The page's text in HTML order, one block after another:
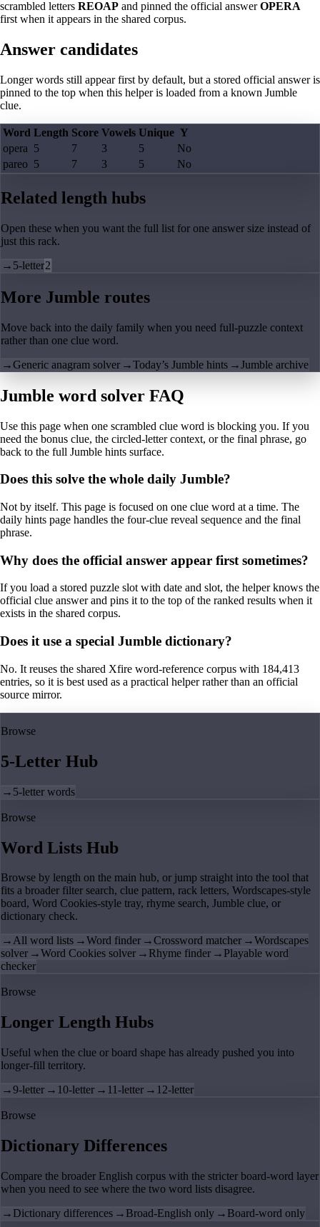
scrambled letters REOAP and pinned the official answer OPERA
first when it appears in the shared corpus.
Answer candidates
Longer words still appear first by default, but a stored official answer is
pinned to the top when this helper is loaded from a known Jumble
clue.
Word Length Score Vowels Unique Y
opera 5 7 3 5
No
pareo 5 7 3 5 No
Related length hubs
Open these when you want the full list for one answer size instead of
just this rack.
→ 5-letter2
More Jumble routes
Move back into the daily family when you need full-puzzle context
rather than one clue word.
→Generic anagram solver →Today’s Jumble hints →Jumble archive
Jumble word solver FAQ
Use this page when one scrambled clue word is blocking you. If you
need the bonus clue, the circled-letter context, or the final phrase, go
back to the full Jumble hints surface.
Does this solve the whole daily Jumble?
Not by itself. This page is focused on one clue word at a time. The
daily hints page handles the four-clue reveal sequence and the final
phrase.
Why does the official answer appear first sometimes?
If you load a stored puzzle slot with date and slot, the helper knows the
official clue answer and pins it to the top of the ranked results when it
exists in the shared corpus.
Does it use a special Jumble dictionary?
No. It reuses the shared Xfire word-reference corpus with 184,413
entries, so it is best used as a practical helper rather than an official
source mirror.
Browse
5-Letter Hub
→ 5-letter words
Browse
Word Lists Hub
Browse by length on the main hub, or jump straight into the tool that
fits a broader filter search, clue pattern, rack letters, Wordscapes-style
board, Word Cookies-style tray, rhyme search, Jumble clue, or
dictionary check.
→All word lists →Word finder →Crossword matcher →Wordscapes
solver →Word Cookies solver → Rhyme finder → Playable word
checker
Browse
Longer Length Hubs
Useful when the clue or board shape has already pushed you into
longer-fill territory.
→9-letter → 10-letter → 11-letter → 12-letter
Browse
Dictionary Differences
Compare the broader English corpus with the stricter board-word layer
when you need to see where the two word lists disagree.
→ Dictionary differences → Broad-English only → Board-word only